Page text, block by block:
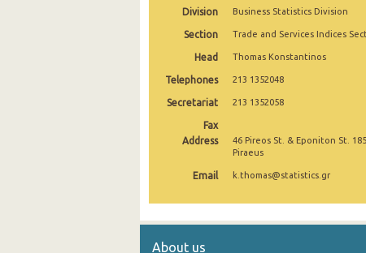
3rd Quarter 2023
4th Quarter 2022
3rd Quarter 2022
4th Quarter 2021
3rd Quarter 2021
Division Business Statistics Division
Section Trade and Services Indices
Head Thomas Konstantinos
Telephones 213 1352048
Secretariat 213 1352058
Fax
Address
46 Pireos St. & Eponiton St. 185
Piraeus
Email k.thomas@statistics.gr
About us